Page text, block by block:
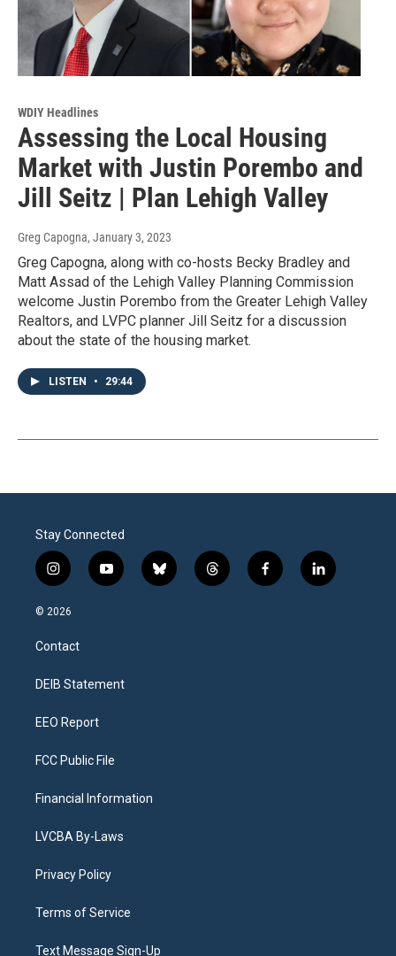
WDIY Headlines
Assessing the Local Housing
Market with Justin Porembo and
Jill Seitz | Plan Lehigh Valley
Greg Capogna, January 3, 2023
Greg Capogna, along with co-hosts Becky Bradley and
Matt Assad of the Lehigh Valley Planning Commission
welcome Justin Porembo from the Greater Lehigh Valley
Realtors, and LVPC planner Jill Seitz for a discussion
about the state of the housing market.
LISTEN • 29:44
Stay Connected
i
n
s
a
g
a
y
o
b
l
t
h
f
a
l
i
© 2026
Contact
DEIB Statement
EEO Report
FCC Public File
Financial Information
LVCBA By-Laws
Privacy Policy
Terms of Service
Text Message Sign-Up